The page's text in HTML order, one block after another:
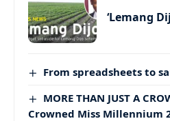
‘Lemang
From spreadsheets to
MORE THAN JUST A
Crowned Miss Millennium